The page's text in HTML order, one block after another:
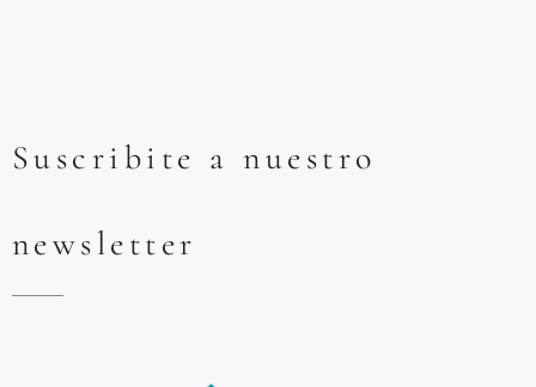
Suscribite a nuestro
newsletter